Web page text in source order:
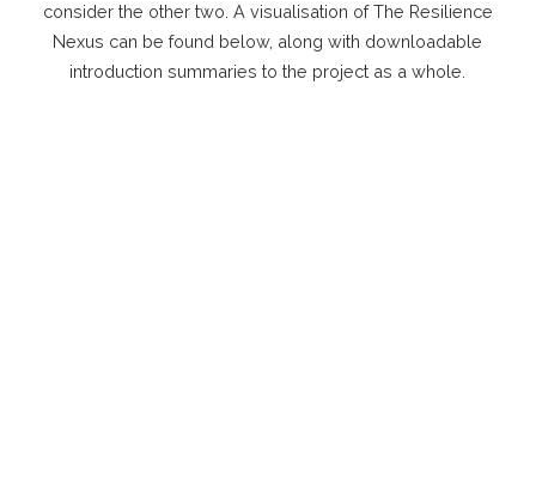
consider the other two. A visualisation of The Resilience
Nexus can be found below, along with downloadable
introduction summaries to the project as a whole.